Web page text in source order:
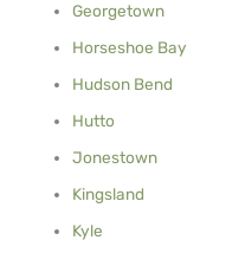
Georgetown
Horseshoe Bay
Hudson Bend
Hutto
Jonestown
Kingsland
Kyle